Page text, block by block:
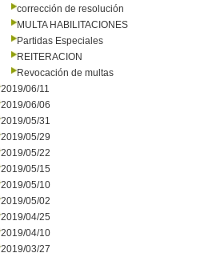
corrección de resolución
MULTA HABILITACIONES
Partidas Especiales
REITERACION
Revocación de multas
2019/06/11
2019/06/06
2019/05/31
2019/05/29
2019/05/22
2019/05/15
2019/05/10
2019/05/02
2019/04/25
2019/04/10
2019/03/27